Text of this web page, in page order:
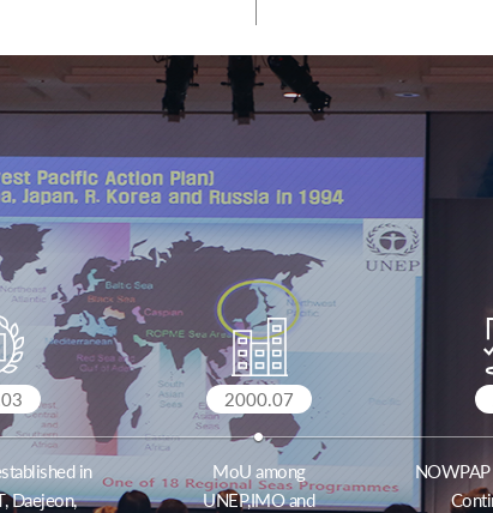
in
Daejeon,
2000.07
MoU among
UNEP,IMO and